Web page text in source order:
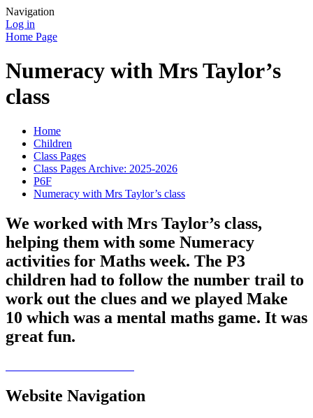
Navigation
Log in
Home Page
Numeracy with Mrs Taylor’s
class
Home
Children
Class Pages
Class Pages Archive: 2025-2026
P6F
Numeracy with Mrs Taylor’s class
We worked with Mrs Taylor’s class,
helping them with some Numeracy
activities for Maths week. The P3
children had to follow the number trail to
work out the clues and we played Make
10 which was a mental maths game. It was
great fun.
Website Navigation